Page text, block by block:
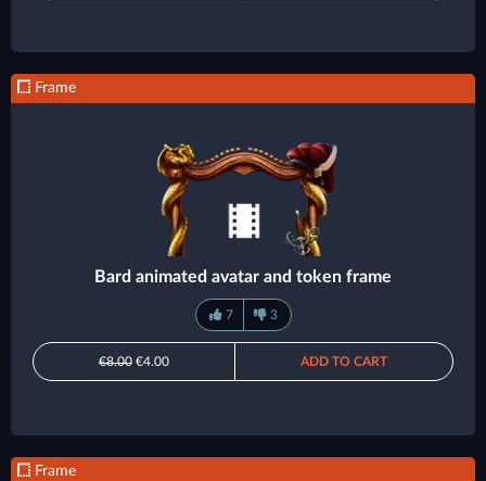
Frame
Bard animated avatar and token frame
7 3
€8.00 €4.00 ADD TO CART
Frame